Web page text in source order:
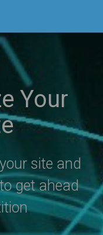
Your
site and
get ahead